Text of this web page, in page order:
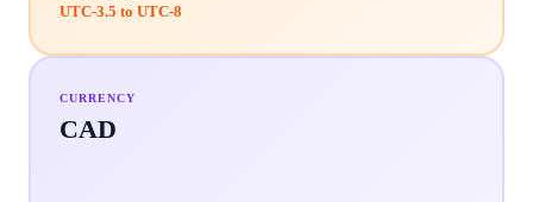
UTC-3.5 to UTC-8
CURRENCY
CAD